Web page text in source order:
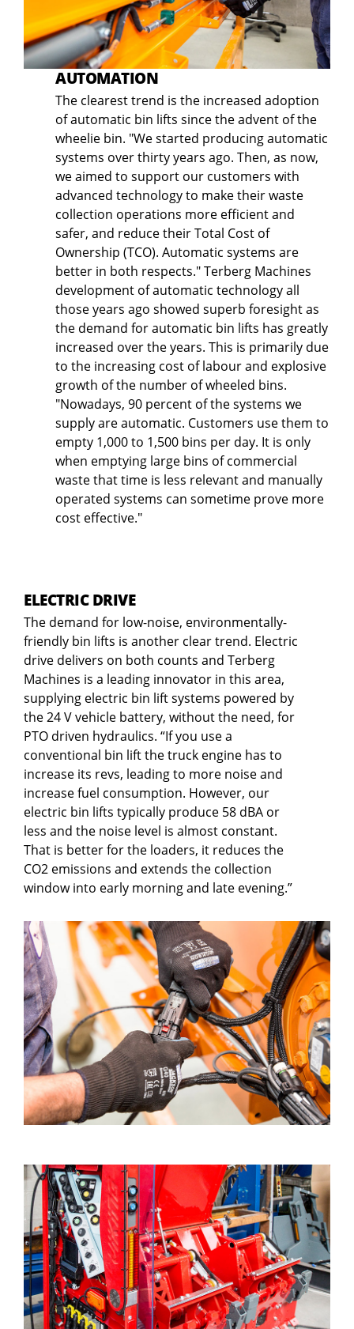
AUTOMATION
The clearest trend is the increased adoption
of automatic bin lifts since the advent of the
wheelie bin. "We started producing automatic
systems over thirty years ago. Then, as now,
we aimed to support our customers with
advanced technology to make their waste
collection operations more efficient and
safer, and reduce their Total Cost of
Ownership (TCO). Automatic systems are
better in both respects." Terberg Machines
development of automatic technology all
those years ago showed superb foresight as
the demand for automatic bin lifts has greatly
increased over the years. This is primarily due
to the increasing cost of labour and explosive
growth of the number of wheeled bins.
"Nowadays, 90 percent of the systems we
supply are automatic. Customers use them to
empty 1,000 to 1,500 bins per day. It is only
when emptying large bins of commercial
waste that time is less relevant and manually
operated systems can sometime prove more
cost effective."
ELECTRIC DRIVE
The demand for low-noise, environmentally-
friendly bin lifts is another clear trend. Electric
drive delivers on both counts and Terberg
Machines is a leading innovator in this area,
supplying electric bin lift systems powered by
the 24 V vehicle battery, without the need, for
PTO driven hydraulics. “If you use a
conventional bin lift the truck engine has to
increase its revs, leading to more noise and
increase fuel consumption. However, our
electric bin lifts typically produce 58 dBA or
less and the noise level is almost constant.
That is better for the loaders, it reduces the
CO2 emissions and extends the collection
window into early morning and late evening.”